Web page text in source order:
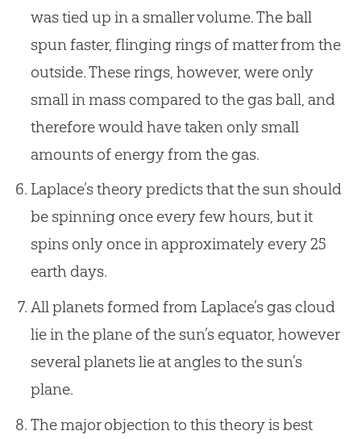
was tied up in a smaller volume. The ball
spun faster, flinging rings of matter from the
outside. These rings, however, were only
small in mass compared to the gas ball, and
therefore would have taken only small
amounts of energy from the gas.
Laplace’s theory predicts that the sun should
be spinning once every few hours, but it
spins only once in approximately every 25
earth days.
All planets formed from Laplace’s gas cloud
lie in the plane of the sun’s equator, however
several planets lie at angles to the sun’s
plane.
The major objection to this theory is best